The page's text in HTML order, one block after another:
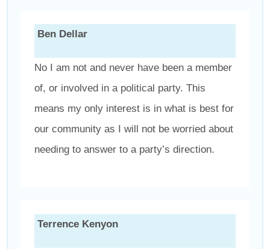
Ben Dellar
No I am not and never have been a member
of, or involved in a political party. This
means my only interest is in what is best for
our community as I will not be worried about
needing to answer to a party’s direction.
Terrence Kenyon